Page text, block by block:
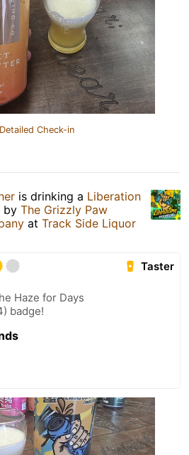
Check-in
is drinking a Liberation
by The Grizzly Paw
at Track Side Liquor
Taster
Haze for Days
badge!